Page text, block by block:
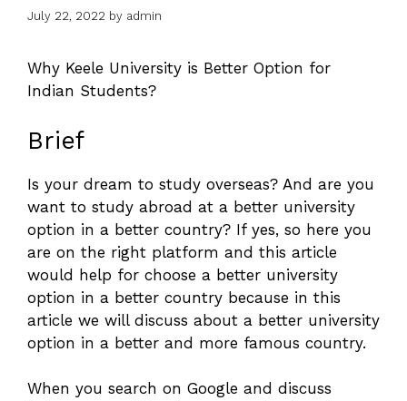
July 22, 2022 by admin
Why Keele University is Better Option for
Indian Students?
Brief
Is your dream to study overseas? And are you
want to study abroad at a better university
option in a better country? If yes, so here you
are on the right platform and this article
would help for choose a better university
option in a better country because in this
article we will discuss about a better university
option in a better and more famous country.
When you search on Google and discuss